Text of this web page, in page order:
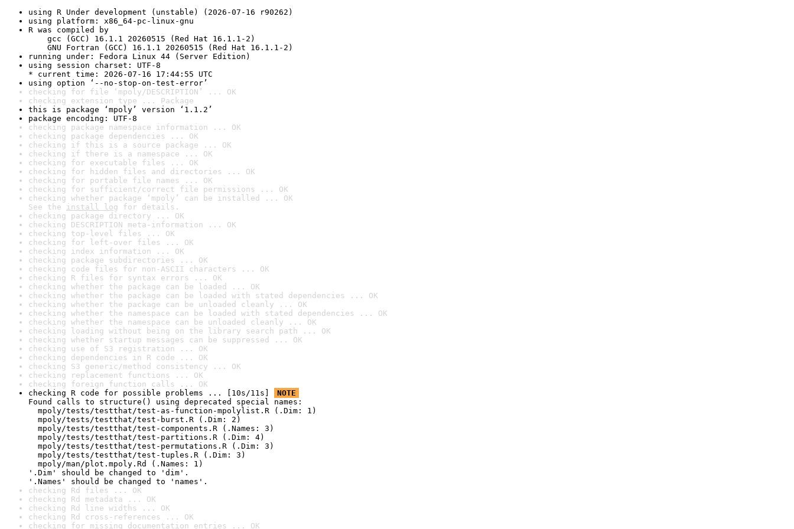
using R Under development (unstable) (2026-07-16 r90262)
using platform: x86_64-pc-linux-gnu
R was compiled by
gcc (GCC) 16.1.1 20260515 (Red Hat 16.1.1-2)
GNU Fortran (GCC) 16.1.1 20260515 (Red Hat 16.1.1-2)
running under: Fedora Linux 44 (Server Edition)
using session charset: UTF-8
* current time: 2026-07-16 17:44:55 UTC
using option ‘--no-stop-on-test-error’
checking for file ‘mpoly/DESCRIPTION’ ... OK
checking extension type ... Package
this is package ‘mpoly’ version ‘1.1.2’
package encoding: UTF-8
checking package namespace information ... OK
checking package dependencies ... OK
checking if this is a source package ... OK
checking if there is a namespace ... OK
checking for executable files ... OK
checking for hidden files and directories ... OK
checking for portable file names ... OK
checking for sufficient/correct file permissions ... OK
checking whether package ‘mpoly’ can be installed ... OK
See the install log for details.
checking package directory ... OK
checking DESCRIPTION meta-information ... OK
checking top-level files ... OK
checking for left-over files ... OK
checking index information ... OK
checking package subdirectories ... OK
checking code files for non-ASCII characters ... OK
checking R files for syntax errors ... OK
checking whether the package can be loaded ... OK
checking whether the package can be loaded with stated dependencies ... OK
checking whether the package can be unloaded cleanly ... OK
checking whether the namespace can be loaded with stated dependencies ... OK
checking whether the namespace can be unloaded cleanly ... OK
checking loading without being on the library search path ... OK
checking whether startup messages can be suppressed ... OK
checking use of S3 registration ... OK
checking dependencies in R code ... OK
checking S3 generic/method consistency ... OK
checking replacement functions ... OK
checking foreign function calls ... OK
checking R code for possible problems ... [10s/11s]
NOTE
Found calls to structure() using deprecated special names:
mpoly/tests/testthat/test-as-function-mpolylist.R (.Dim: 1)
mpoly/tests/testthat/test-burst.R (.Dim: 2)
mpoly/tests/testthat/test-components.R (.Names: 3)
mpoly/tests/testthat/test-partitions.R (.Dim: 4)
mpoly/tests/testthat/test-permutations.R (.Dim: 3)
mpoly/tests/testthat/test-tuples.R (.Dim: 3)
mpoly/man/plot.mpoly.Rd (.Names: 1)
'.Dim' should be changed to 'dim'.
'.Names' should be changed to 'names'.
checking Rd files ... OK
checking Rd metadata ... OK
checking Rd line widths ... OK
checking Rd cross-references ... OK
checking for missing documentation entries ... OK